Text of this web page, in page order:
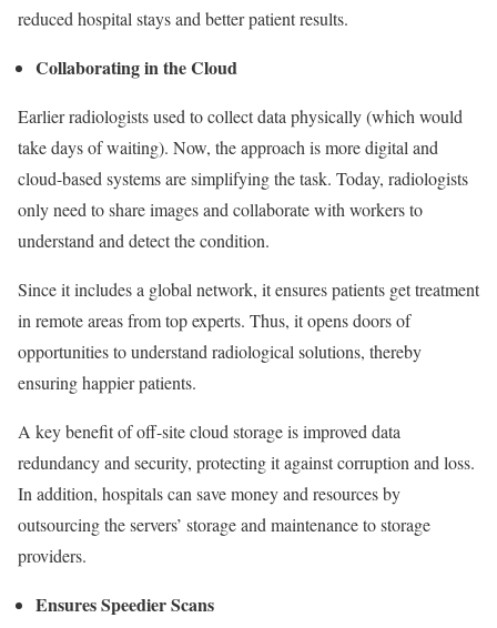
reduced hospital stays and better patient results.
Collaborating in the Cloud
Earlier radiologists used to collect data physically (which would
take days of waiting). Now, the approach is more digital and
cloud-based systems are simplifying the task. Today, radiologists
only need to share images and collaborate with workers to
understand and detect the condition.
Since it includes a global network, it ensures patients get treatment
in remote areas from top experts. Thus, it opens doors of
opportunities to understand radiological solutions, thereby
ensuring happier patients.
A key benefit of off-site cloud storage is improved data
redundancy and security, protecting it against corruption and loss.
In addition, hospitals can save money and resources by
outsourcing the servers’ storage and maintenance to storage
providers.
Ensures Speedier Scans